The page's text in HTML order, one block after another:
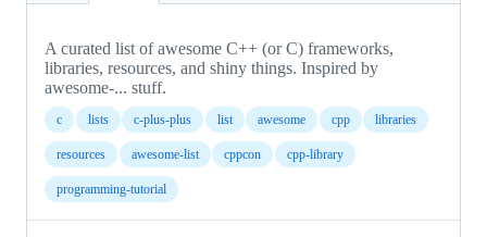
A curated list of awesome C++ (or C) frameworks,
libraries, resources, and shiny things. Inspired by
awesome-... stuff.
c lists c-plus-plus list awesome cpp libraries
resources awesome-list cppcon cpp-library
programming-tutorial